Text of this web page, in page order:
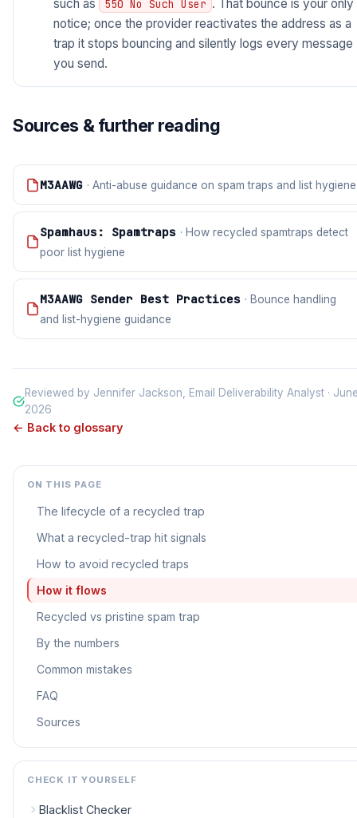
such as 550 No Such User . That bounce is your only
notice; once the provider reactivates the address as a
trap it stops bouncing and silently logs every message
you send.
Sources & further reading
M3AAWG · Anti-abuse guidance on spam traps and list hygiene
Spamhaus: Spamtraps · How recycled spamtraps detect
poor list hygiene
M3AAWG Sender Best Practices · Bounce handling
and list-hygiene guidance
Reviewed by Jennifer Jackson, Email Deliverability Analyst ·
2026
← Back to glossary
ON THIS PAGE
The lifecycle of a recycled trap
What a recycled-trap hit signals
How to avoid recycled traps
How it flows
Recycled vs pristine spam trap
By the numbers
Common mistakes
FAQ
Sources
CHECK IT YOURSELF
Blacklist Checker